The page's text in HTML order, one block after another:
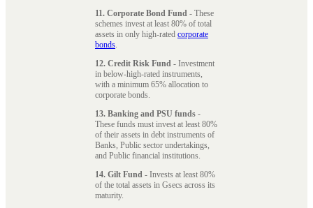
11. Corporate Bond Fund - These
schemes invest at least 80% of total
assets in only high-rated corporate
bonds.
12. Credit Risk Fund - Investment
in below-high-rated instruments,
with a minimum 65% allocation to
corporate bonds.
13. Banking and PSU funds -
These funds must invest at least 80%
of their assets in debt instruments of
Banks, Public sector undertakings,
and Public financial institutions.
14. Gilt Fund - Invests at least 80%
of the total assets in Gsecs across its
maturity.